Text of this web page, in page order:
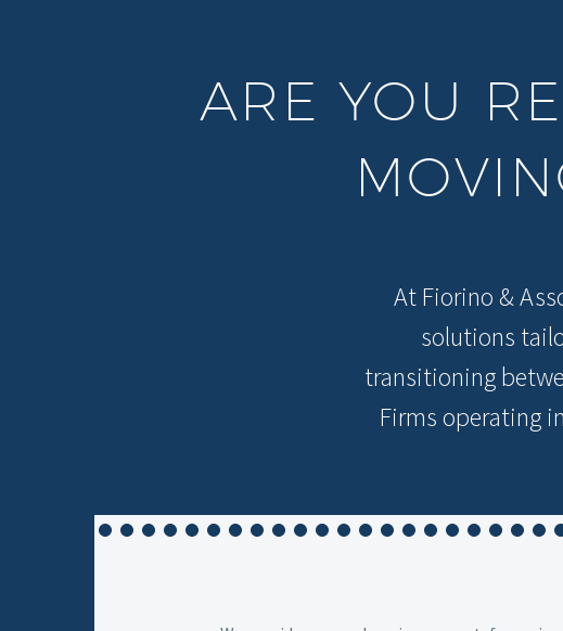
ARE YOU
At Fiorino &
solutions
transitioning
Firms operating